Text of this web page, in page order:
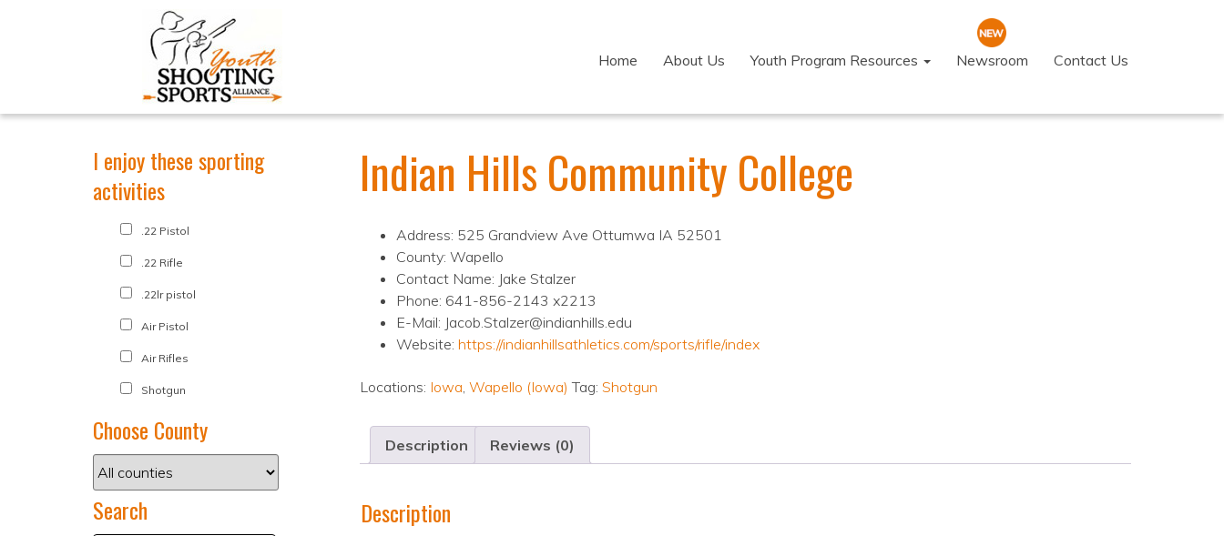
Home About Us Youth Program Resources Newsroom Contact Us
Indian Hills Community College
Address: 525 Grandview Ave Ottumwa IA 52501
County: Wapello
Contact Name: Jake Stalzer
Phone: 641-856-2143 x2213
E-Mail: Jacob.Stalzer@indianhills.edu
Website: https://indianhillsathletics.com/sports/rifle/index
Locations: Iowa, Wapello (Iowa) Tag: Shotgun
Description Reviews (0)
Description
I enjoy these sporting
activities
.22 Pistol
.22 Rifle
.22lr pistol
Air Pistol
Air Rifles
Shotgun
Choose County
Search